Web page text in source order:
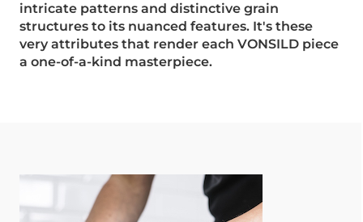
intricate patterns and distinctive grain
structures to its nuanced features. It's these
very attributes that render each VONSILD piece
a one-of-a-kind masterpiece.